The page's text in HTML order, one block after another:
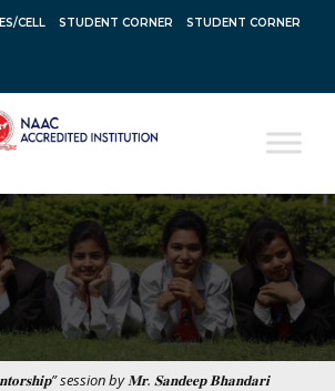
CELL STUDENT CORNER STUDENT CORNER
session by 𝐌𝐫. 𝐒𝐚𝐧𝐝𝐞𝐞𝐩 𝐁𝐡𝐚𝐧𝐝𝐚𝐫𝐢